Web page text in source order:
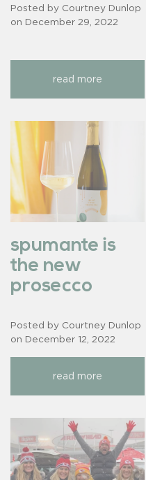
Posted by Courtney Dunlop
on December 29, 2022
read more
spumante is
the new
prosecco
Posted by Courtney Dunlop
on December 12, 2022
read more